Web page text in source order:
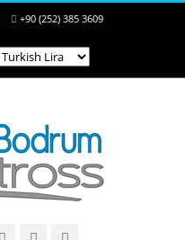
+90 (252) 385 3609